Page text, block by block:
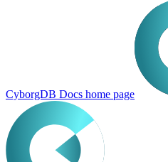
CyborgDB Docs home page